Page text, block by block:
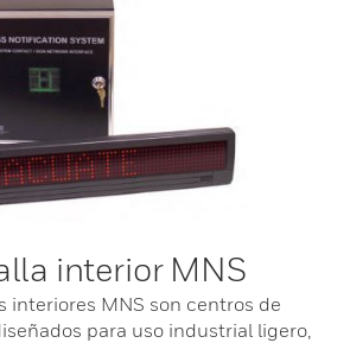
interior MNS
interiores MNS son centros de
para uso industrial ligero,